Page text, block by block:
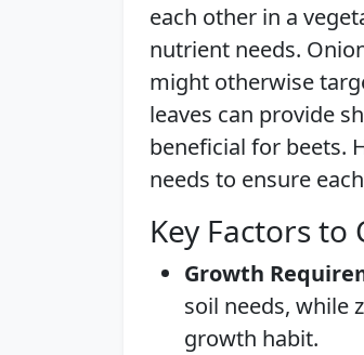
each other in a
nutrient needs.
might otherwise
leaves can provide
beneficial for beets.
needs to ensure
Key Factors to
Growth
soil needs, while
growth habit.